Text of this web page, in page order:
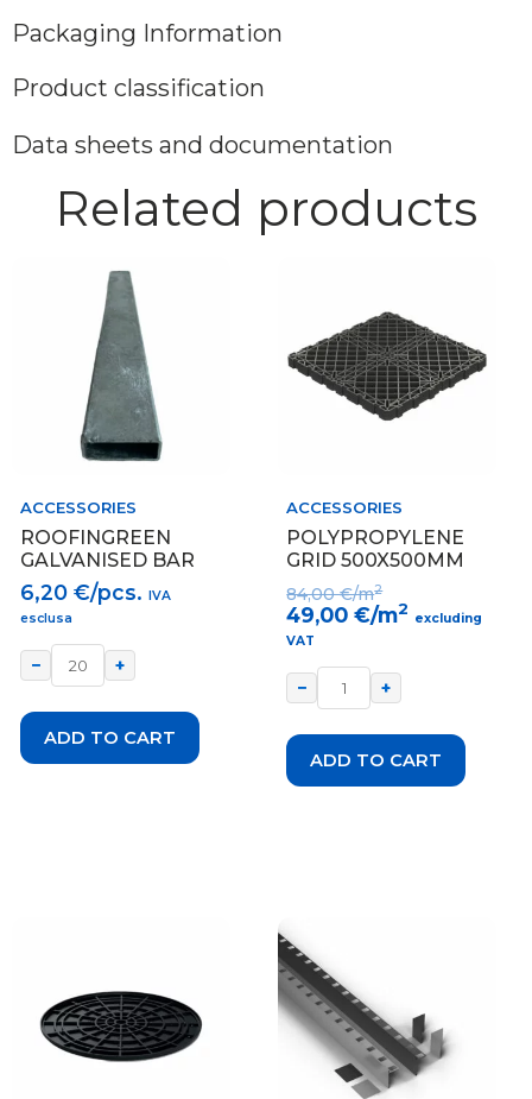
Packaging Information
Product classification
Data sheets and documentation
Related products
ACCESSORIES
ROOFINGREEN
GALVANISED BAR
6,20€/pcs. IVA
esclusa
− +
ADD TO CART
ACCESSORIES
POLYPROPYLENE
GRID 500X500MM
84,00€/m2
49,00€/m2
excluding
VAT
− +
ADD TO CART
product
has
multiple
variants.
The
options